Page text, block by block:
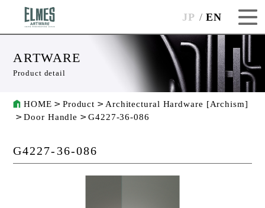
JP EN
ARTWARE
Product detail
HOME Product
Architectural Hardware [Archism]
Door Handle
G4227-36-086
G4227-36-086